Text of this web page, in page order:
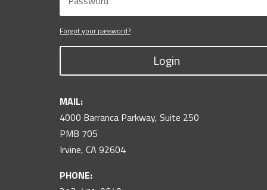
Forgot your password?
Login
MAIL:
4000 Barranca Parkway, Suite 250
PMB 705
Irvine, CA 92604
PHONE: